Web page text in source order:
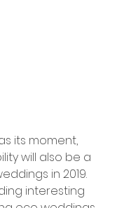
its moment,
will also be a
in 2019.
interesting